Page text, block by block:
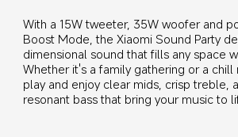
With a 15W tweeter, 35W woofer and
Boost Mode, the Xiaomi Sound Party
dimensional sound that fills any space
Whether it's a family gathering or a chill
play and enjoy clear mids, crisp treble,
resonant bass that bring your music to